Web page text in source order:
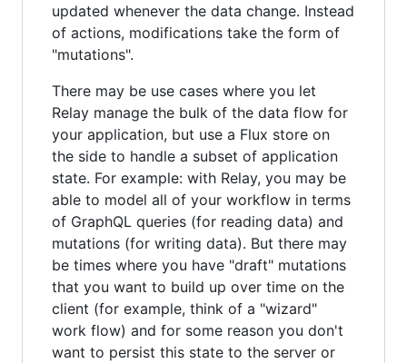
updated whenever the data change. Instead
of actions, modifications take the form of
"mutations".
There may be use cases where you let
Relay manage the bulk of the data flow for
your application, but use a Flux store on
the side to handle a subset of application
state. For example: with Relay, you may be
able to model all of your workflow in terms
of GraphQL queries (for reading data) and
mutations (for writing data). But there may
be times where you have "draft" mutations
that you want to build up over time on the
client (for example, think of a "wizard"
work flow) and for some reason you don't
want to persist this state to the server or